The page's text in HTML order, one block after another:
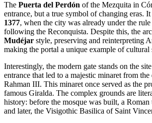
The Puerta del Perdón of the Mezquita in
entrance, but a true symbol of changing eras.
1377, when the city was already under the
following the Reconquista. Despite this, the
Mudéjar style, preserving and reinterpreting
making the portal a unique example of cultural
Interestingly, the modern gate stands on the
entrance that led to a majestic minaret from
Rahman III. This minaret once served as the
famous Giralda. The complex grounds are
history: before the mosque was built, a Roman
and later, the Visigothic Basilica of Saint